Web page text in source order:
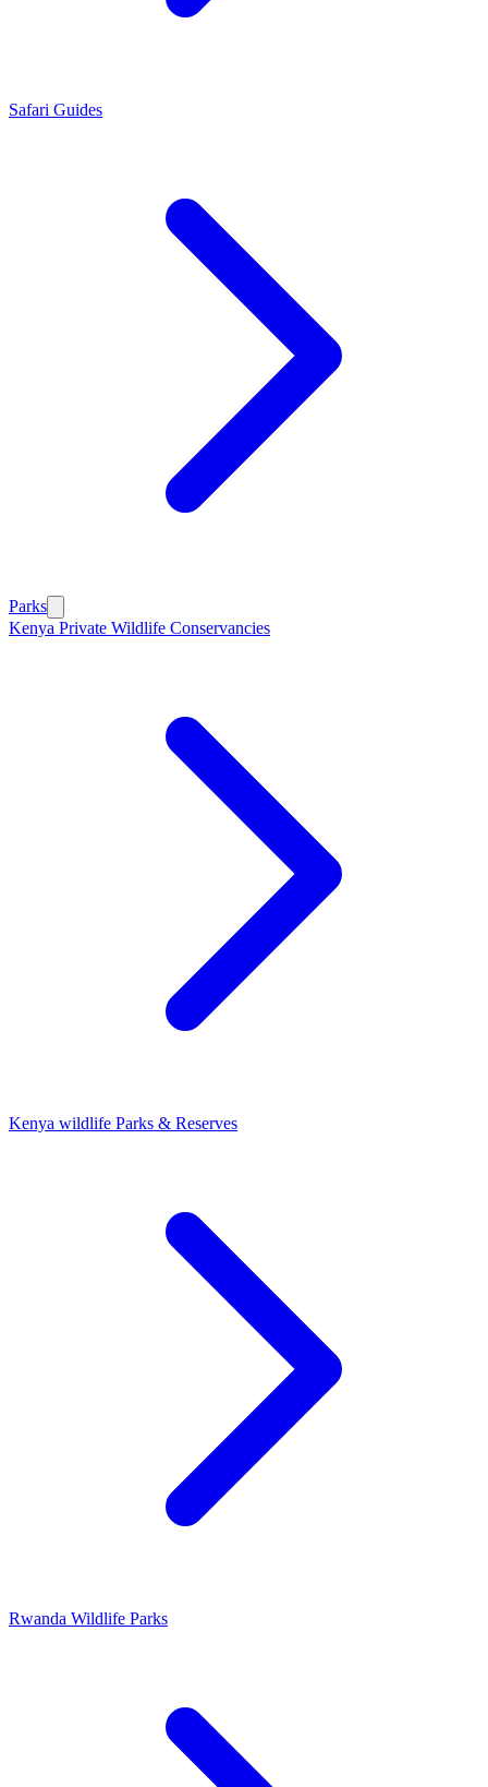
Safari Guides
Parks
Kenya Private Wildlife Conservancies
Kenya wildlife Parks & Reserves
Rwanda Wildlife Parks